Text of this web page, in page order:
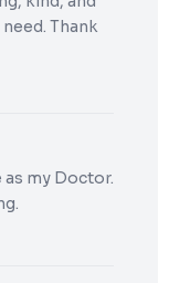
Thank
as my Doctor.